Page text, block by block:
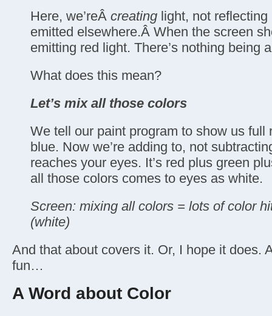
Here, we’reÂ creating light, not
emitted elsewhere.Â When the screen
emitting red light. There’s nothing being
What does this mean?
Let’s mix all those colors
We tell our paint program to show us full
blue. Now we’re adding to, not
reaches your eyes. It’s red plus green
all those colors comes to eyes as white.
Screen: mixing all colors = lots of color
(white)
And that about covers it. Or, I hope it does.
fun…
A Word about Color